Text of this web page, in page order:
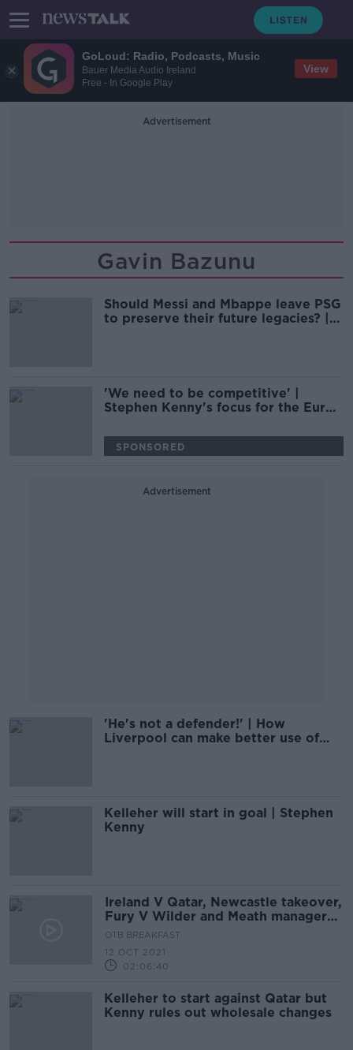
GoLoud: Radio, Podcasts, Music
Bauer Media Audio Ireland
Free - In Google Play
View
Advertisement
Gavin Bazunu
Should Messi and Mbappe leave PSG
to preserve their future legacies? |
'We need to be competitive' |
Stephen Kenny's focus for the Euros
SPONSORED
Advertisement
'He's not a defender!' | How
Liverpool can make better use of
Kelleher will start in goal | Stephen
Kenny
Ireland V Qatar, Newcastle takeover,
Fury V Wilder and Meath manager
latest
OTB BREAKFAST
12 OCT 2021
02:06:40
Kelleher to start against Qatar but
Kenny rules out wholesale changes